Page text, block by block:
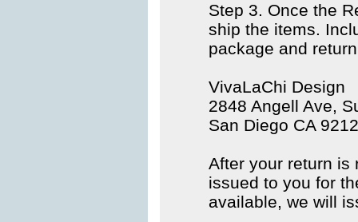
Step 3. Once the
ship the items.
package and
VivaLaChi Design
2848 Angell Ave,
San Diego CA
After your return is
issued to you for
available, we will